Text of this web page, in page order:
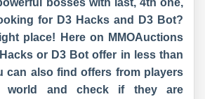
bosses with last, 4th one,
for D3 Hacks and D3 Bot?
place! Here on MMOAuctions
or D3 Bot offer in less than
can also find offers from players
world and check if they are